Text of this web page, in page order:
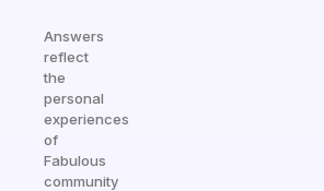
Answers
reflect
the
personal
experiences
of
Fabulous
community